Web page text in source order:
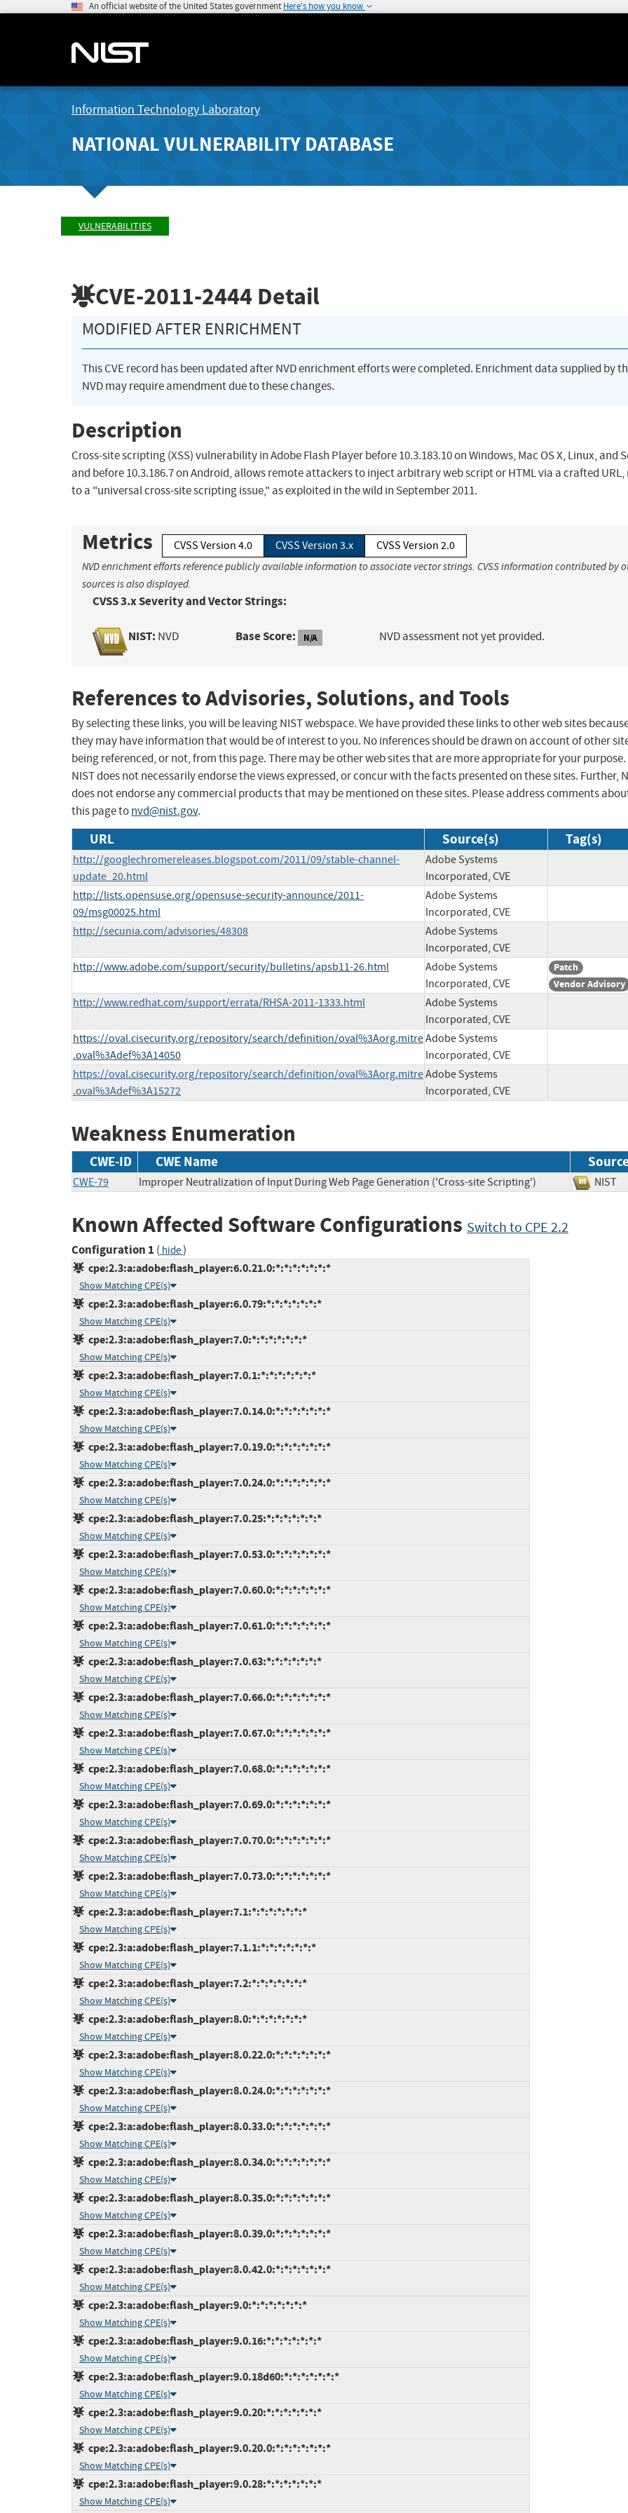
An official website of the United States government Here's how you know
Information Technology Laboratory
NATIONAL VULNERABILITY DATABASE
VULNERABILITIES
CVE-2011-2444 Detail
MODIFIED AFTER ENRICHMENT
This CVE record has been updated after NVD enrichment efforts were completed. Enrichment data supplied by
NVD may require amendment due to these changes.
Description
Cross-site scripting (XSS) vulnerability in Adobe Flash Player before 10.3.183.10 on Windows, Mac OS X, Linux, and
and before 10.3.186.7 on Android, allows remote attackers to inject arbitrary web script or HTML via a crafted
to a "universal cross-site scripting issue," as exploited in the wild in September 2011.
Metrics CVSS Version 4.0 CVSS Version 3.x CVSS Version 2.0
NVD enrichment efforts reference publicly available information to associate vector strings. CVSS information contributed by
sources is also displayed.
CVSS 3.x Severity and Vector Strings:
NIST: NVD Base Score: N/A NVD assessment not yet provided.
References to Advisories, Solutions, and Tools
By selecting these links, you will be leaving NIST webspace. We have provided these links to other web sites
they may have information that would be of interest to you. No inferences should be drawn on account of other
being referenced, or not, from this page. There may be other web sites that are more appropriate for your purpose.
NIST does not necessarily endorse the views expressed, or concur with the facts presented on these sites. Further,
does not endorse any commercial products that may be mentioned on these sites. Please address comments
this page tonvd@nist.gov.
URL Source(s) Tag(s)
http://googlechromereleases.blogspot.com/2011/09/stable-channel-
update_20.html
Adobe Systems
Incorporated, CVE
http://lists.opensuse.org/opensuse-security-announce/2011-
09/msg00025.html
Adobe Systems
Incorporated, CVE
http://secunia.com/advisories/48308
Adobe Systems
Incorporated, CVE
http://www.adobe.com/support/security/bulletins/apsb11-26.html
Adobe Systems
Incorporated, CVE
Patch
Vendor Advisory
http://www.redhat.com/support/errata/RHSA-2011-1333.html
Adobe Systems
Incorporated, CVE
https://oval.cisecurity.org/repository/search/definition/oval%3Aorg.mitre
.oval%3Adef%3A14050
Adobe Systems
Incorporated, CVE
https://oval.cisecurity.org/repository/search/definition/oval%3Aorg.mitre
.oval%3Adef%3A15272
Adobe Systems
Incorporated, CVE
Weakness Enumeration
CWE-ID CWE Name
CWE-79 Improper Neutralization of Input During Web Page Generation ('Cross-site Scripting')
Known Affected Software Configurations Switch to CPE 2.2
Configuration 1 ( hide)
cpe:2.3:a:adobe:flash_player:6.0.21.0:*:*:*:*:*:*:*
Show Matching CPE(s)
cpe:2.3:a:adobe:flash_player:6.0.79:*:*:*:*:*:*:*
Show Matching CPE(s)
cpe:2.3:a:adobe:flash_player:7.0:*:*:*:*:*:*:*
Show Matching CPE(s)
cpe:2.3:a:adobe:flash_player:7.0.1:*:*:*:*:*:*:*
Show Matching CPE(s)
cpe:2.3:a:adobe:flash_player:7.0.14.0:*:*:*:*:*:*:*
Show Matching CPE(s)
cpe:2.3:a:adobe:flash_player:7.0.19.0:*:*:*:*:*:*:*
Show Matching CPE(s)
cpe:2.3:a:adobe:flash_player:7.0.24.0:*:*:*:*:*:*:*
Show Matching CPE(s)
cpe:2.3:a:adobe:flash_player:7.0.25:*:*:*:*:*:*:*
Show Matching CPE(s)
cpe:2.3:a:adobe:flash_player:7.0.53.0:*:*:*:*:*:*:*
Show Matching CPE(s)
cpe:2.3:a:adobe:flash_player:7.0.60.0:*:*:*:*:*:*:*
Show Matching CPE(s)
cpe:2.3:a:adobe:flash_player:7.0.61.0:*:*:*:*:*:*:*
Show Matching CPE(s)
cpe:2.3:a:adobe:flash_player:7.0.63:*:*:*:*:*:*:*
Show Matching CPE(s)
cpe:2.3:a:adobe:flash_player:7.0.66.0:*:*:*:*:*:*:*
Show Matching CPE(s)
cpe:2.3:a:adobe:flash_player:7.0.67.0:*:*:*:*:*:*:*
Show Matching CPE(s)
cpe:2.3:a:adobe:flash_player:7.0.68.0:*:*:*:*:*:*:*
Show Matching CPE(s)
cpe:2.3:a:adobe:flash_player:7.0.69.0:*:*:*:*:*:*:*
Show Matching CPE(s)
cpe:2.3:a:adobe:flash_player:7.0.70.0:*:*:*:*:*:*:*
Show Matching CPE(s)
cpe:2.3:a:adobe:flash_player:7.0.73.0:*:*:*:*:*:*:*
Show Matching CPE(s)
cpe:2.3:a:adobe:flash_player:7.1:*:*:*:*:*:*:*
Show Matching CPE(s)
cpe:2.3:a:adobe:flash_player:7.1.1:*:*:*:*:*:*:*
Show Matching CPE(s)
cpe:2.3:a:adobe:flash_player:7.2:*:*:*:*:*:*:*
Show Matching CPE(s)
cpe:2.3:a:adobe:flash_player:8.0:*:*:*:*:*:*:*
Show Matching CPE(s)
cpe:2.3:a:adobe:flash_player:8.0.22.0:*:*:*:*:*:*:*
Show Matching CPE(s)
cpe:2.3:a:adobe:flash_player:8.0.24.0:*:*:*:*:*:*:*
Show Matching CPE(s)
cpe:2.3:a:adobe:flash_player:8.0.33.0:*:*:*:*:*:*:*
Show Matching CPE(s)
cpe:2.3:a:adobe:flash_player:8.0.34.0:*:*:*:*:*:*:*
Show Matching CPE(s)
cpe:2.3:a:adobe:flash_player:8.0.35.0:*:*:*:*:*:*:*
Show Matching CPE(s)
cpe:2.3:a:adobe:flash_player:8.0.39.0:*:*:*:*:*:*:*
Show Matching CPE(s)
cpe:2.3:a:adobe:flash_player:8.0.42.0:*:*:*:*:*:*:*
Show Matching CPE(s)
cpe:2.3:a:adobe:flash_player:9.0:*:*:*:*:*:*:*
Show Matching CPE(s)
cpe:2.3:a:adobe:flash_player:9.0.16:*:*:*:*:*:*:*
Show Matching CPE(s)
cpe:2.3:a:adobe:flash_player:9.0.18d60:*:*:*:*:*:*:*
Show Matching CPE(s)
cpe:2.3:a:adobe:flash_player:9.0.20:*:*:*:*:*:*:*
Show Matching CPE(s)
cpe:2.3:a:adobe:flash_player:9.0.20.0:*:*:*:*:*:*:*
Show Matching CPE(s)
cpe:2.3:a:adobe:flash_player:9.0.28:*:*:*:*:*:*:*
Show Matching CPE(s)